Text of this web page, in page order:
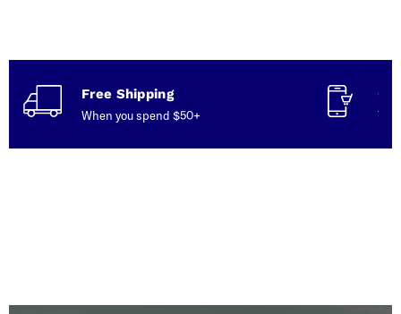
Free Shipping
When you spend $50+